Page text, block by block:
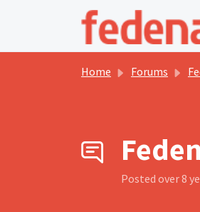
Skip to main content
Home Forums
Posted over 8